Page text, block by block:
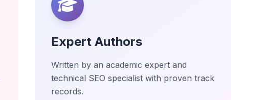
Expert Authors
Written by an academic expert and
technical SEO specialist with proven track
records.